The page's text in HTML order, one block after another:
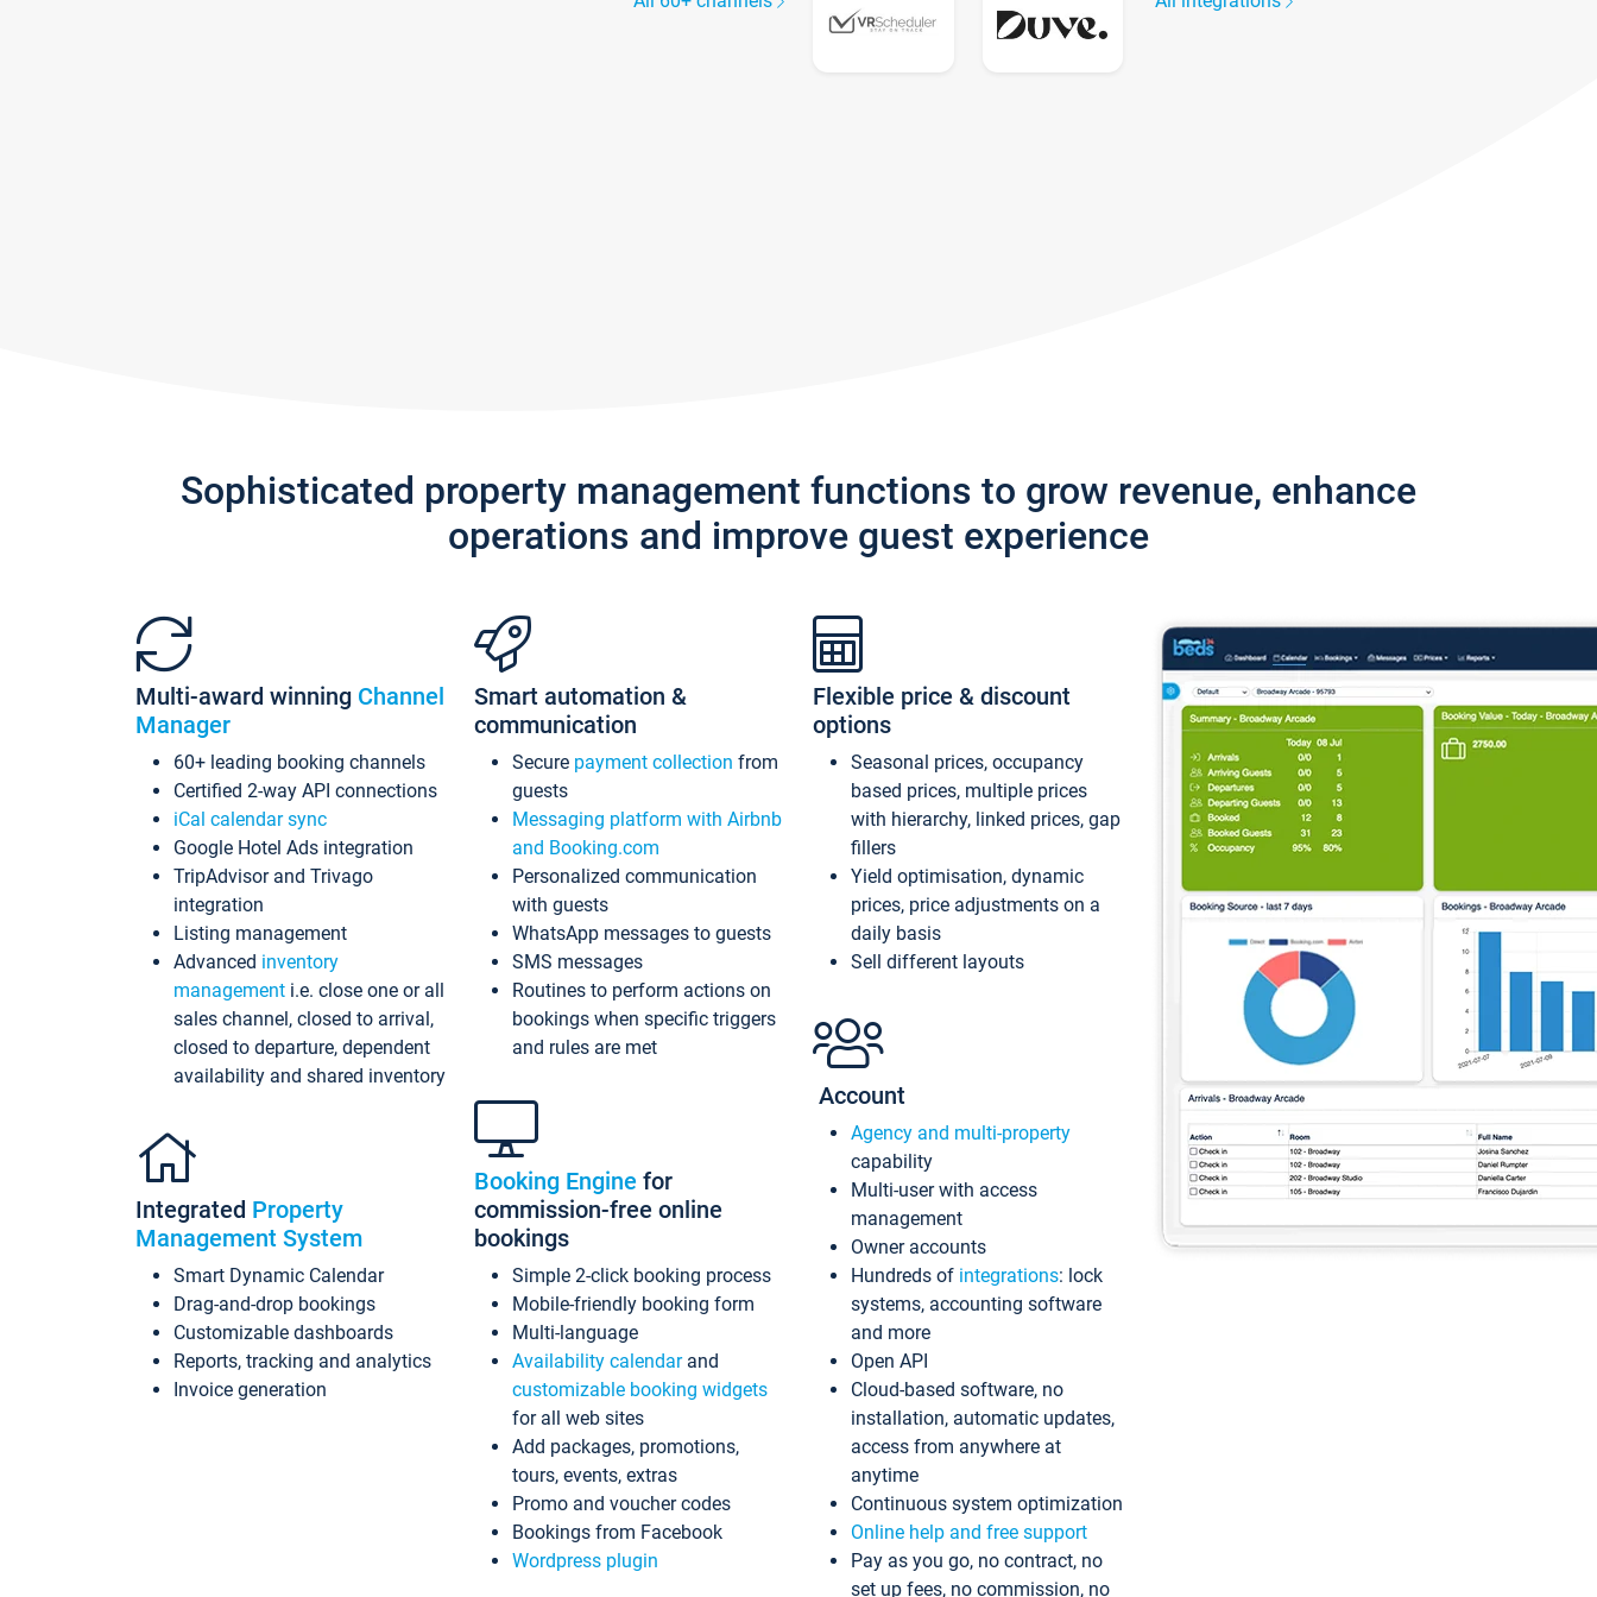
Sophisticated property management functions to grow revenue, enhance
operations and improve guest experience
Multi-award winning Channel
Manager
60+ leading booking channels
Certified 2-way API connections
iCal calendar sync
Google Hotel Ads integration
TripAdvisor and Trivago
integration
Listing management
Advanced inventory
management i.e. close one or all
sales channel, closed to arrival,
closed to departure, dependent
availability and shared inventory
Integrated Property
Management System
Smart Dynamic Calendar
Drag-and-drop bookings
Customizable dashboards
Reports, tracking and analytics
Invoice generation
Smart automation &
communication
Secure payment collection from
guests
Messaging platform with Airbnb
and Booking.com
Personalized communication
with guests
WhatsApp messages to guests
SMS messages
Routines to perform actions on
bookings when specific triggers
and rules are met
Booking Engine for
commission-free online
bookings
Simple 2-click booking process
Mobile-friendly booking form
Multi-language
Availability calendarand
customizable booking widgets
for all web sites
Add packages, promotions,
tours, events, extras
Promo and voucher codes
Bookings from Facebook
Wordpress plugin
Flexible price & discount
options
Seasonal prices, occupancy
based prices, multiple prices
with hierarchy, linked prices, gap
fillers
Yield optimisation, dynamic
prices, price adjustments on a
daily basis
Sell different layouts
Account
Agency and multi-property
capability
Multi-user with access
management
Owner accounts
Hundreds of integrations: lock
systems, accounting software
and more
Open API
Cloud-based software, no
installation, automatic updates,
access from anywhere at
anytime
Continuous system optimization
Online help and free support
Pay as you go, no contract, no
set up fees, no commission, no